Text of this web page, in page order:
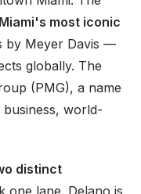
most iconic
by Meyer Davis —
globally. The
(PMG), a name
world-
distinct
one lane. Delano is